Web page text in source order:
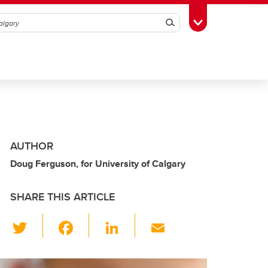
SearchToggle Toolbox
AUTHOR
Doug Ferguson, for University of Calgary
SHARE THIS ARTICLE
wi
tt c
Li
k ail